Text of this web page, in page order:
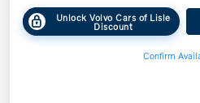
Unlock Volvo Cars of Lisle
Discount
Confirm